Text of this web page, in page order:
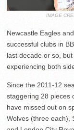
IMAGE
Newcastle Eagles
successful clubs in
last decade or so,
experiencing both
Since the 2011-12
staggering 28 pieces
have missed out on
Wolves (three each),